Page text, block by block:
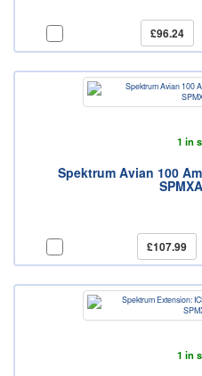
£96.24
1 in
Spektrum Avian 100
£107.99
1 in